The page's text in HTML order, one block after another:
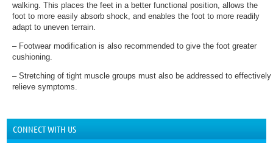
walking. This places the feet in a better functional position, allows the
foot to more easily absorb shock, and enables the foot to more readily
adapt to uneven terrain.
– Footwear modification is also recommended to give the foot greater
cushioning.
– Stretching of tight muscle groups must also be addressed to effectively
relieve symptoms.
CONNECT WITH US